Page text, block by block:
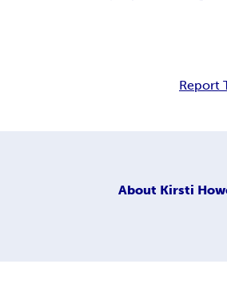
Report
About Kirsti